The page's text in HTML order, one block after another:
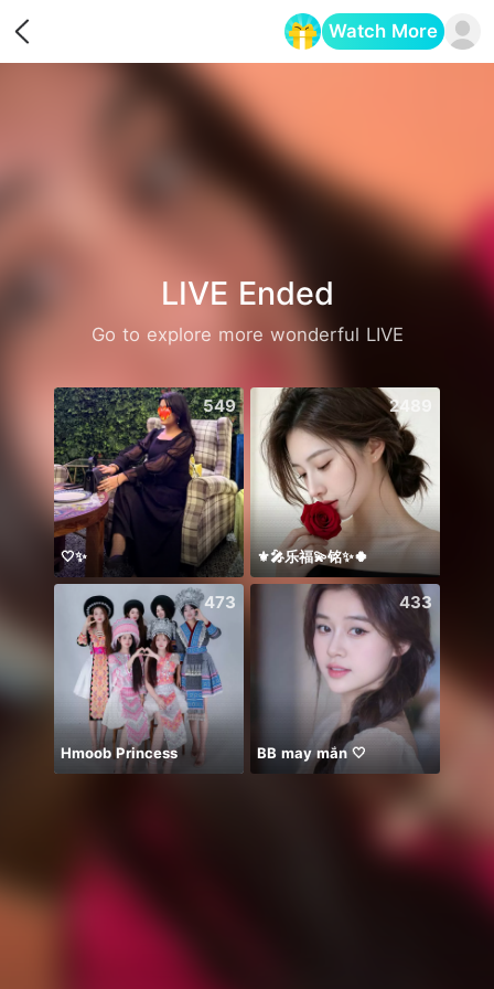
Watch More
LIVE Ended
Go to explore more wonderful LIVE
549
🤍✨
2489
⚜️🎤乐福💫铭✨🍀
473
Hmoob Princess
433
BB may mắn 🤍